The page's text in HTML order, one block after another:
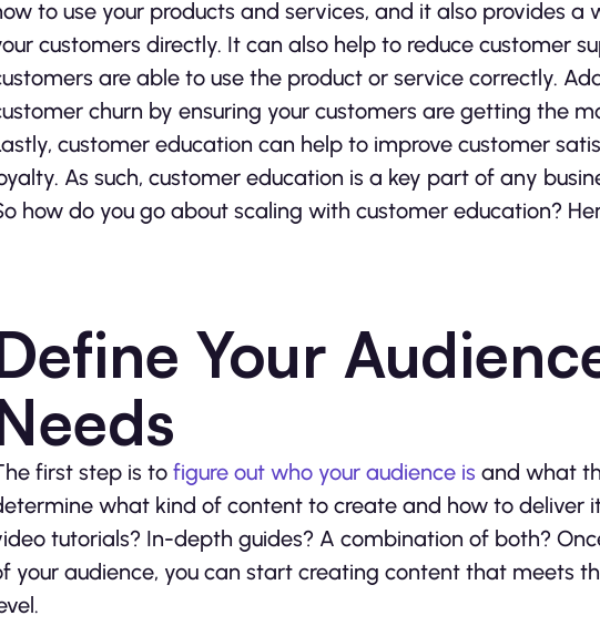
to use your products and services, and it also provides
customers directly. It can also help to reduce customer
are able to use the product or service correctly.
churn by ensuring your customers are getting the
customer education can help to improve customer
As such, customer education is a key part of any
how do you go about scaling with customer education?
Your
first step is to figure out who your audience is and what
what kind of content to create and how to deliver
tutorials? In-depth guides? A combination of both?
your audience, you can start creating content that meets